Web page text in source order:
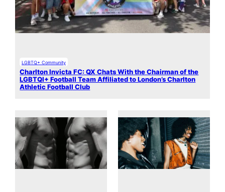
LGBTQ+ Community
Charlton Invicta FC: QX Chats With the Chairman of the
LGBTQI+ Football Team Affiliated to London’s Charlton
Athletic Football Club